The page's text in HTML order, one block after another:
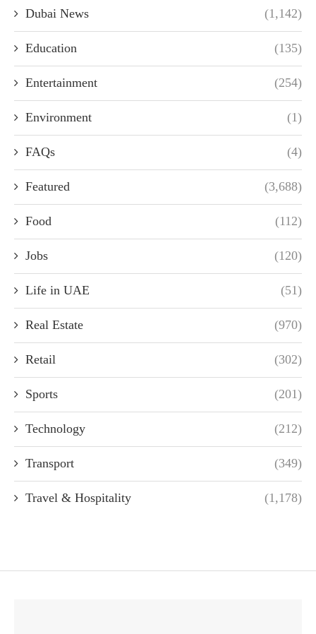
Dubai News (1,142)
Education (135)
Entertainment (254)
Environment (1)
FAQs (4)
Featured (3,688)
Food (112)
Jobs (120)
Life in UAE (51)
Real Estate (970)
Retail (302)
Sports (201)
Technology (212)
Transport (349)
Travel & Hospitality (1,178)